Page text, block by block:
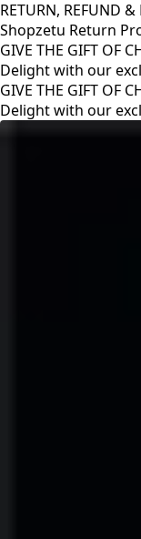
RETURN, REFUND
Shopzetu Return
GIVE THE GIFT OF
Delight with our
RETURN, REFUND &
Shopzetu Return